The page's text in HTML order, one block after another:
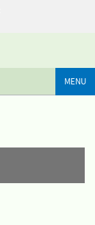
MENU